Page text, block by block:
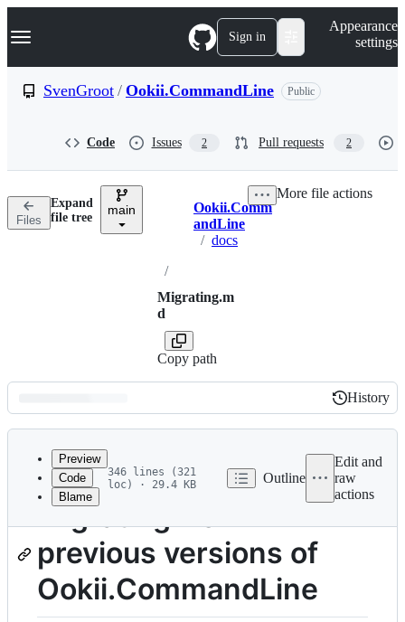
k
p
n
Navigation Menu Sign in
Appearance
settings
SvenGroot / Ookii.CommandLine Public
Code Issues 2 Pull requests 2
Files
Expand
file tree
main Breadcrumbs
Ookii.Comm
andLine
/ docs
/
Migrating.m
d
Copy path
More file actions
Latest
commit
History
History
metadata
and
controls
Preview
Code
Blame
346 lines (321
loc) · 29.4 KB
Outline
Edit and
raw
actions
Migrating from
previous versions of
Ookii.CommandLine